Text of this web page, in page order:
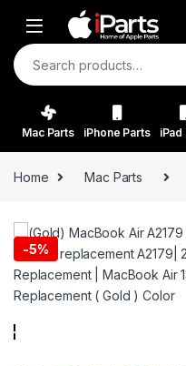
Skip to navigation
Skip to content
Search for:
Mac Parts iPhone Parts iPad
Home Mac Parts
-5%